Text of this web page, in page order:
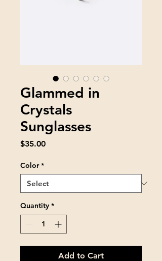
Glammed in
Crystals
Sunglasses
$35.00Price
Color *
Quantity *
Add to Cart